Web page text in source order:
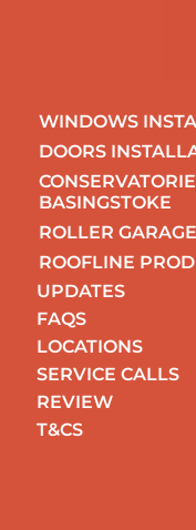
WINDOWS
DOORS
BASINGSTOKE
ROLLER
ROOFLINE
UPDATES
FAQS
LOCATIONS
SERVICE CALLS
REVIEW
T&CS